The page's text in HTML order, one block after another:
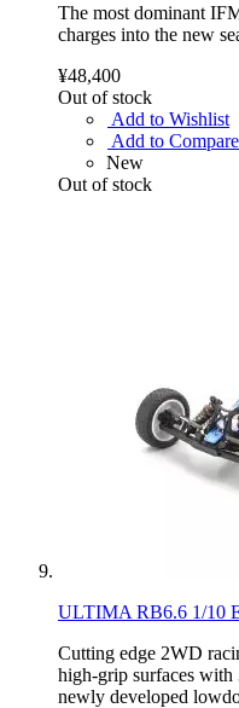
The most dominant
charges into the new
¥48,400
Out of stock
Add to Wishlist
Add to Compare
New
Out of stock
ULTIMA RB6.6 1/10
Cutting edge 2WD
high-grip surfaces with
newly developed